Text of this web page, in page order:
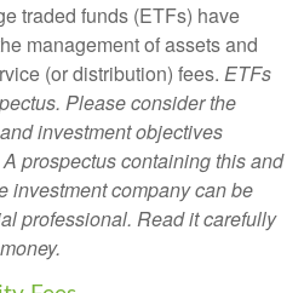
traded funds (ETFs) have
management of assets and
(or distribution) fees. ETFs
Please consider the
investment objectives
prospectus containing this and
investment company can be
professional. Read it carefully